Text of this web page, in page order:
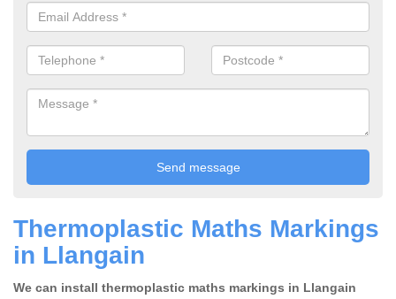
Thermoplastic Maths Markings
in Llangain
We can install thermoplastic maths markings in Llangain